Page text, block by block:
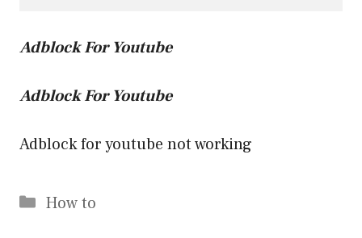
Adblock For Youtube
Adblock For Youtube
Adblock for youtube not working
Categories
How to